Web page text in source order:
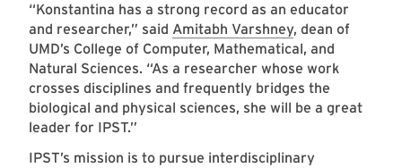
“Konstantina has a strong record as an educator
and researcher,” said Amitabh Varshney, dean of
UMD’s College of Computer, Mathematical, and
Natural Sciences. “As a researcher whose work
crosses disciplines and frequently bridges the
biological and physical sciences, she will be a great
leader for IPST.”
IPST’s mission is to pursue interdisciplinary